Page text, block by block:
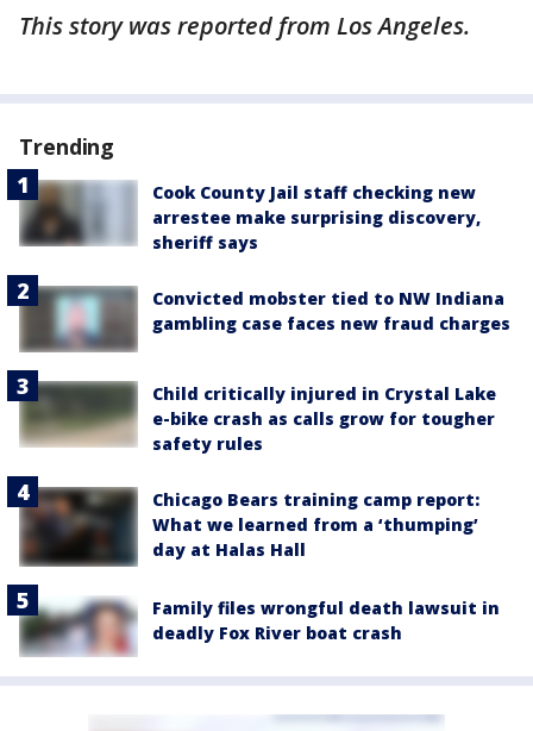
This story was reported from Los Angeles.
Trending
Cook County Jail staff checking new
arrestee make surprising discovery,
sheriff says
Convicted mobster tied to NW Indiana
gambling case faces new fraud charges
Child critically injured in Crystal Lake
e-bike crash as calls grow for tougher
safety rules
Chicago Bears training camp report:
What we learned from a ‘thumping’
day at Halas Hall
Family files wrongful death lawsuit in
deadly Fox River boat crash